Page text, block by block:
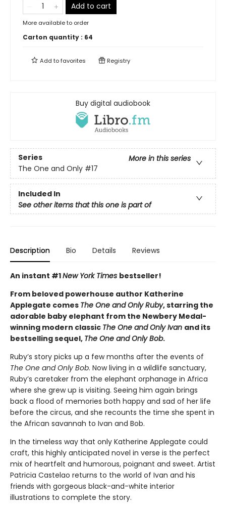
Add to cart
More available to order
Carton quantity : 64
Add tofavorites Registry
Buy digital audiobook
Series
More in this series
The One and Only #17
Included In
See other items that this one is part of
Description Bio Details Reviews
An instant #1New York Times bestseller!
From beloved powerhouse author Katherine
Applegate comes The One and Only Ruby, starring the
adorable baby elephant from the Newbery Medal-
winning modern classic The One and Only Ivan and its
bestselling sequel, The One and Only Bob.
Ruby’s story picks up a few months after the events of
The One and Only Bob. Now living in a wildlife sanctuary,
Ruby’s caretaker from the elephant orphanage in Africa
where she grew up is visiting. Seeing him again brings
back a flood of memories both happy and sad of her life
before the circus, and she recounts the time she spent in
the African savannah to Ivan and Bob.
In the timeless way that only Katherine Applegate could
craft, this highly anticipated novel in verse is the perfect
mix of heartfelt and humorous, poignant and sweet. Artist
Patricia Castelao returns to the world of Ivan and his
friends with gorgeous black-and-white interior
illustrations to complete the story.